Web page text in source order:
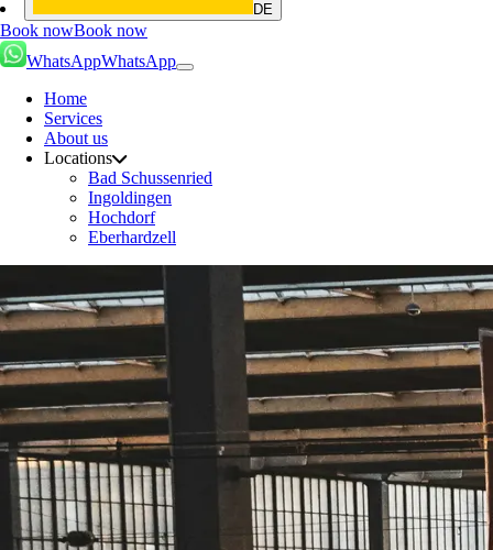
DE
Book nowBook now
WhatsAppWhatsApp
Home
Services
About us
Locations
Bad Schussenried
Ingoldingen
Hochdorf
Eberhardzell